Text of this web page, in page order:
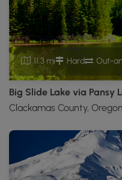
11.3 mi Hard Out-
Big Slide Lake via Pansy
Clackamas County, Oregon